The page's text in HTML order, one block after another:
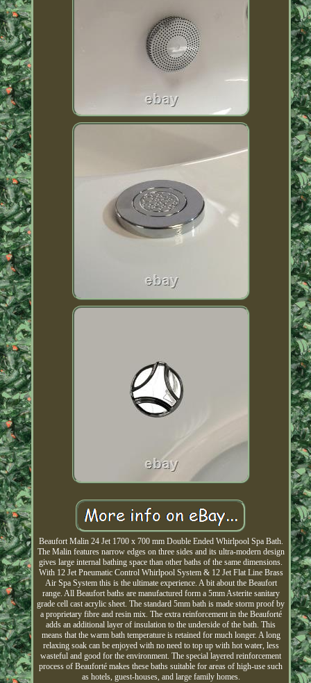
Beaufort Malin 24 Jet 1700 x 700 mm Double Ended Whirlpool Spa Bath.
The Malin features narrow edges on three sides and its ultra-modern design
gives large internal bathing space than other baths of the same dimensions.
With 12 Jet Pneumatic Control Whirlpool System & 12 Jet Flat Line Brass
Air Spa System this is the ultimate experience. A bit about the Beaufort
range. All Beaufort baths are manufactured form a 5mm Asterite sanitary
grade cell cast acrylic sheet. The standard 5mm bath is made storm proof by
a proprietary fibre and resin mix. The extra reinforcement in the Beauforté
adds an additional layer of insulation to the underside of the bath. This
means that the warm bath temperature is retained for much longer. A long
relaxing soak can be enjoyed with no need to top up with hot water, less
wasteful and good for the environment. The special layered reinforcement
process of Beauforté makes these baths suitable for areas of high-use such
as hotels, guest-houses, and large family homes.